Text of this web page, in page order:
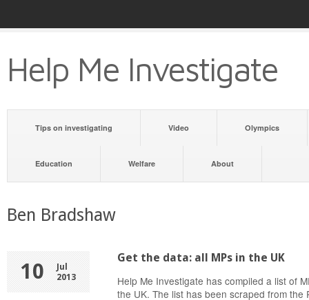
Help Me Investigate
Tips on investigating Video Olympics
Education Welfare About
Ben Bradshaw
10
Jul
2013
Get the data: all MPs in the UK
Help Me Investigate has compiled a list of
the UK. The list has been scraped from the